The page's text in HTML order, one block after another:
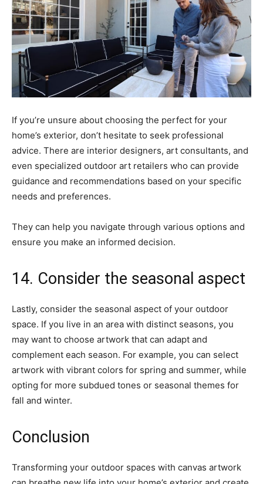
If you’re unsure about choosing the perfect for your
home’s exterior, don’t hesitate to seek professional
advice. There are interior designers, art consultants, and
even specialized outdoor art retailers who can provide
guidance and recommendations based on your specific
needs and preferences.
They can help you navigate through various options and
ensure you make an informed decision.
14. Consider the seasonal aspect
Lastly, consider the seasonal aspect of your outdoor
space. If you live in an area with distinct seasons, you
may want to choose artwork that can adapt and
complement each season. For example, you can select
artwork with vibrant colors for spring and summer, while
opting for more subdued tones or seasonal themes for
fall and winter.
Conclusion
Transforming your outdoor spaces with canvas artwork